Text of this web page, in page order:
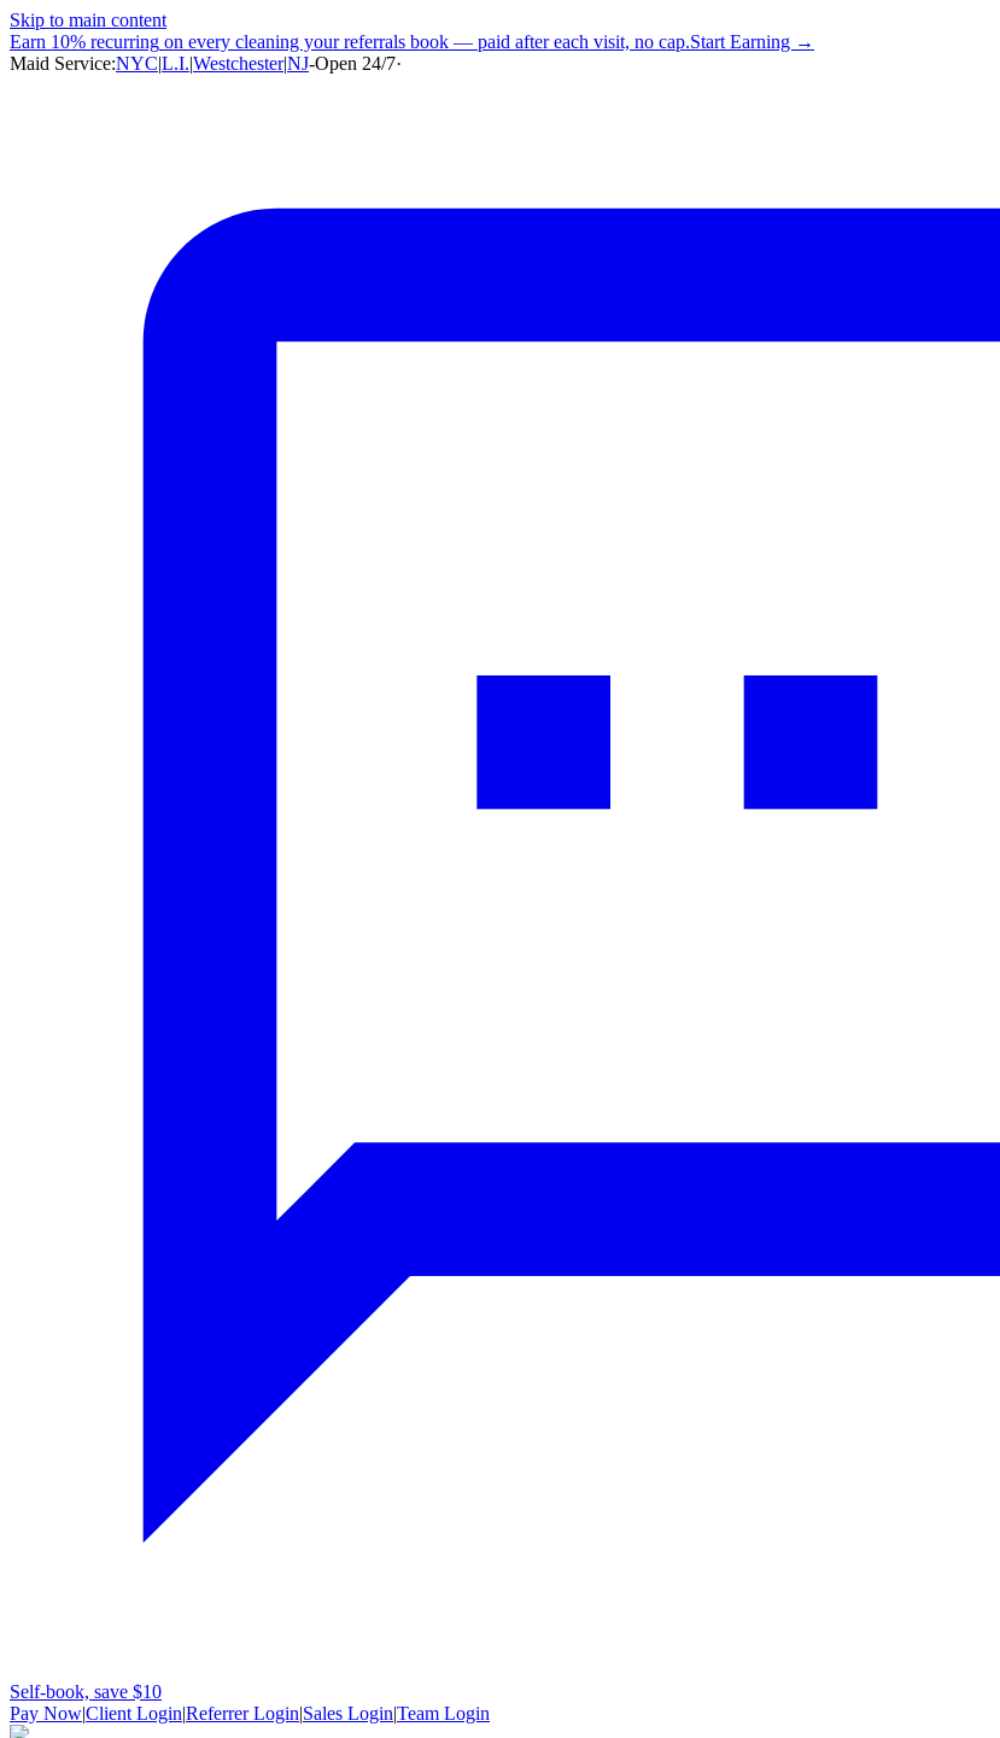
Skip to main content
Earn 10% recurring on every cleaning your referrals book — paid after each visit, no cap.Start Earning →
Maid Service:NYC|L.I.|Westchester|NJ-Open 24/7·
Self-book, save $10
Pay Now|Client Login|Referrer Login|Sales Login|Team Login